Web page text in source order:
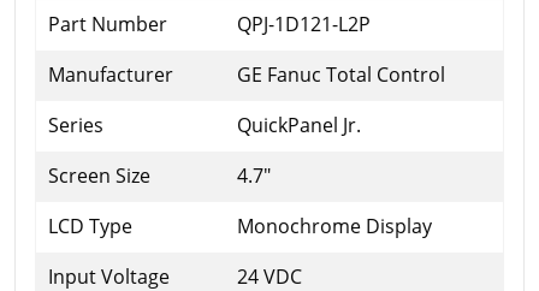
Part Number
QPJ-1D121-L2P
Manufacturer
GE Fanuc Total Control
Series
QuickPanel Jr.
Screen Size
4.7"
LCD Type
Monochrome Display
Input Voltage
24 VDC